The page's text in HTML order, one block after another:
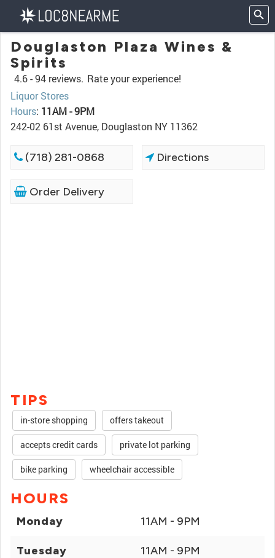
Douglaston Plaza Wines &
Spirits
4.6 -94 reviews. Rate your experience!
Liquor Stores
Hours: 11AM - 9PM
242-02 61st Avenue, Douglaston NY 11362
(718) 281-0868 Directions
Order Delivery
TIPS
in-store shopping offers takeout
accepts credit cards private lot parking
bike parking wheelchair accessible
HOURS
Monday 11AM - 9PM
Tuesday 11AM - 9PM